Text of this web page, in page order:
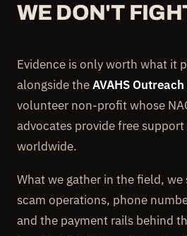
WE DON'T
Evidence is only worth what it
alongside theAVAHS
volunteer non-profit whose
advocates provide free
worldwide.
What we gather in the field,
scam operations, phone
and the payment rails behind